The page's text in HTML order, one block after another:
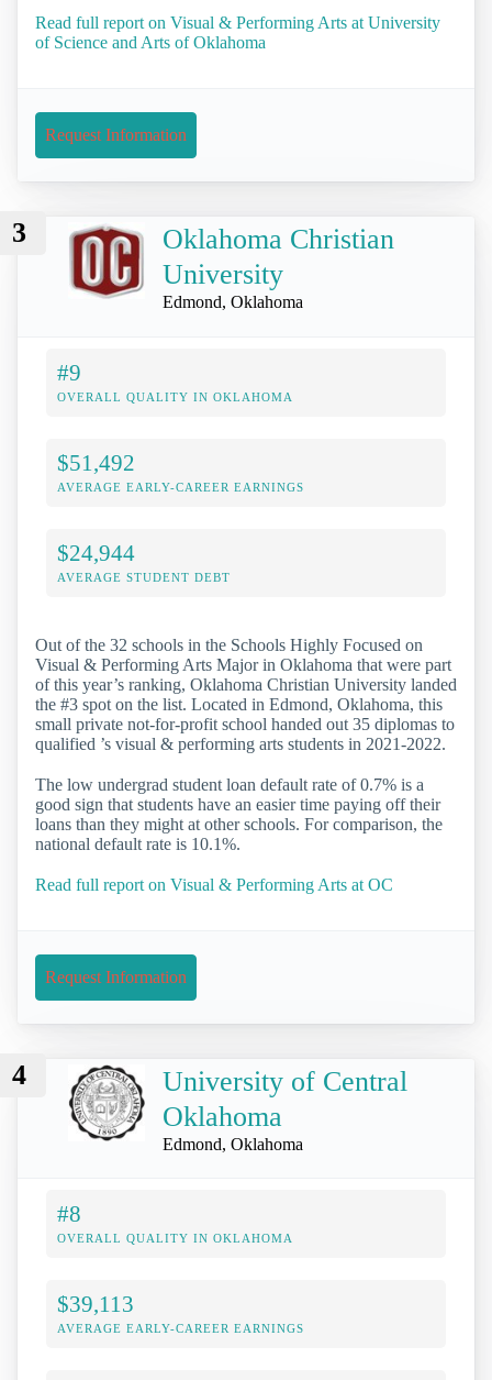
Read full report on Visual & Performing Arts at University
of Science and Arts of Oklahoma
Request Information
3
Oklahoma Christian
University
Edmond, Oklahoma
#9
OVERALL QUALITY IN OKLAHOMA
$51,492
AVERAGE EARLY-CAREER EARNINGS
$24,944
AVERAGE STUDENT DEBT
Out of the 32 schools in the Schools Highly Focused on
Visual & Performing Arts Major in Oklahoma that were part
of this year’s ranking, Oklahoma Christian University landed
the #3 spot on the list. Located in Edmond, Oklahoma, this
small private not-for-profit school handed out 35 diplomas to
qualified ’s visual & performing arts students in 2021-2022.
The low undergrad student loan default rate of 0.7% is a
good sign that students have an easier time paying off their
loans than they might at other schools. For comparison, the
national default rate is 10.1%.
Read full report on Visual & Performing Arts at OC
Request Information
4
University of Central
Oklahoma
Edmond, Oklahoma
#8
OVERALL QUALITY IN OKLAHOMA
$39,113
AVERAGE EARLY-CAREER EARNINGS